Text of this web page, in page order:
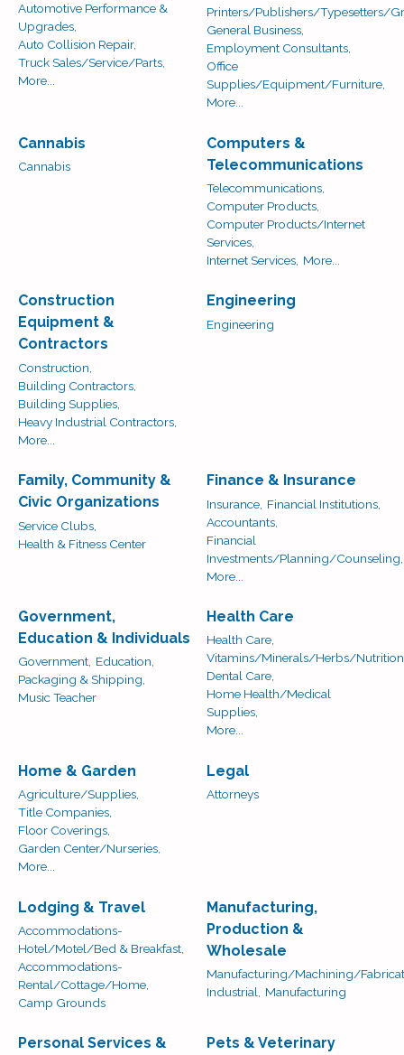
Automotive Performance &
Upgrades,
Auto Collision Repair,
Truck Sales/Service/Parts,
More...
Printers/Publishers/Typesetters/
General Business,
Employment Consultants,
Office
Supplies/Equipment/Furniture,
More...
Cannabis
Cannabis
Computers &
Telecommunications
Telecommunications,
Computer Products,
Computer Products/Internet
Services,
Internet Services, More...
Construction
Equipment &
Contractors
Construction,
Building Contractors,
Building Supplies,
Heavy Industrial Contractors,
More...
Engineering
Engineering
Family, Community &
Civic Organizations
Service Clubs,
Health & Fitness Center
Finance & Insurance
Insurance, Financial Institutions,
Accountants,
Financial
Investments/Planning/Counseling,
More...
Government,
Education & Individuals
Government, Education,
Packaging & Shipping,
Music Teacher
Health Care
Health Care,
Vitamins/Minerals/Herbs/
Dental Care,
Home Health/Medical
Supplies,
More...
Home & Garden
Agriculture/Supplies,
Title Companies,
Floor Coverings,
Garden Center/Nurseries,
More...
Legal
Attorneys
Lodging & Travel
Accommodations-
Hotel/Motel/Bed & Breakfast,
Accommodations-
Rental/Cottage/Home,
Camp Grounds
Manufacturing,
Production &
Wholesale
Manufacturing/Machining/
Industrial,
Manufacturing
Personal Services &
Pets & Veterinary